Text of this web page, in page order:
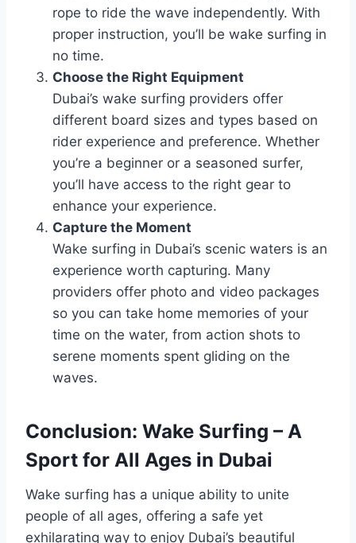
rope to ride the wave independently. With
proper instruction, you’ll be wake surfing in
no time.
Choose the Right Equipment
Dubai’s wake surfing providers offer
different board sizes and types based on
rider experience and preference. Whether
you’re a beginner or a seasoned surfer,
you’ll have access to the right gear to
enhance your experience.
Capture the Moment
Wake surfing in Dubai’s scenic waters is an
experience worth capturing. Many
providers offer photo and video packages
so you can take home memories of your
time on the water, from action shots to
serene moments spent gliding on the
waves.
Conclusion: Wake Surfing – A
Sport for All Ages in Dubai
Wake surfing has a unique ability to unite
people of all ages, offering a safe yet
exhilarating way to enjoy Dubai’s beautiful